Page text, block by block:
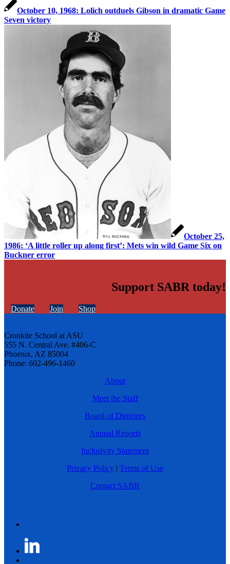
October 10, 1968: Lolich outduels Gibson in dramatic Game
Seven victory
October 25,
1986: ‘A little roller up along first’: Mets win wild Game Six on
Buckner error
Support SABR today!
Donate Join Shop
Cronkite School at ASU
555 N. Central Ave. #406-C
Phoenix, AZ 85004
Phone: 602-496-1460
About
Meet the Staff
Board of Directors
Annual Reports
Inclusivity Statement
Privacy Policy | Terms of Use
Contact SABR